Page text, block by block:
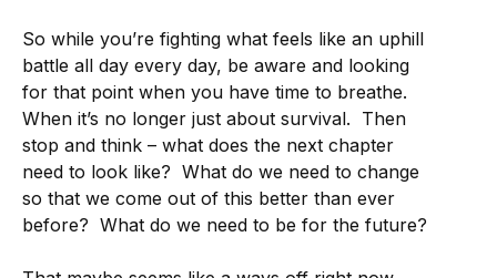
So while you’re fighting what feels like an uphill
battle all day every day, be aware and looking
for that point when you have time to breathe.
When it’s no longer just about survival. Then
stop and think – what does the next chapter
need to look like? What do we need to change
so that we come out of this better than ever
before? What do we need to be for the future?